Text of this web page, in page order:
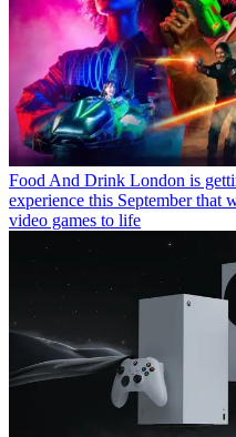
Food And Drink London is
experience this September that
video games to life